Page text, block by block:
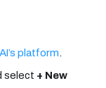
platform
select + New